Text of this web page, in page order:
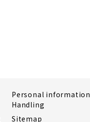
Personal information
Handling
Sitemap